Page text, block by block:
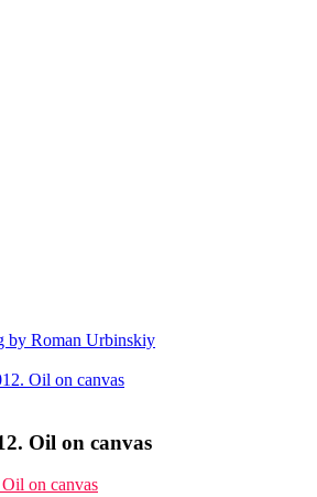
by Roman Urbinskiy
Oil on canvas
Oil on canvas